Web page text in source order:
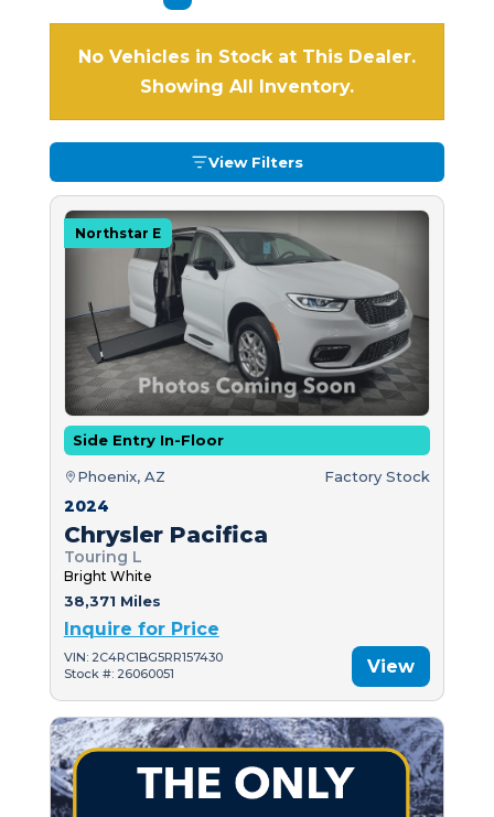
No Vehicles in Stock at This Dealer.
Showing All Inventory.
View Filters
Northstar E
Side Entry In-Floor
Phoenix, AZ Factory Stock
2024
Chrysler Pacifica
Touring L
Bright White
38,371 Miles
Inquire for Price
VIN: 2C4RC1BG5RR157430
Stock #: 26060051
View